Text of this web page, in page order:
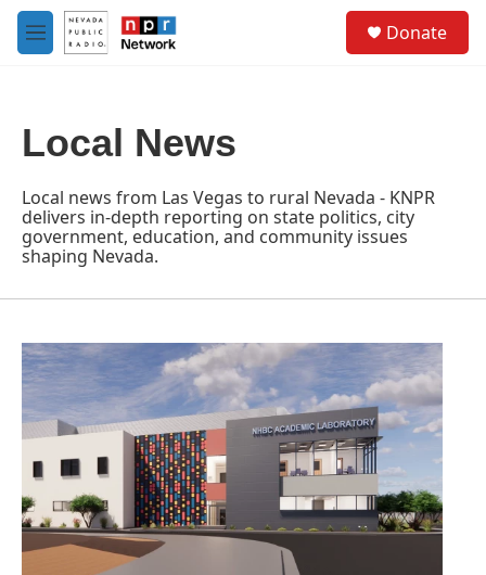
Skip to main content
M
e
Donate
Local News
Local news from Las Vegas to rural Nevada - KNPR
delivers in-depth reporting on state politics, city
government, education, and community issues
shaping Nevada.